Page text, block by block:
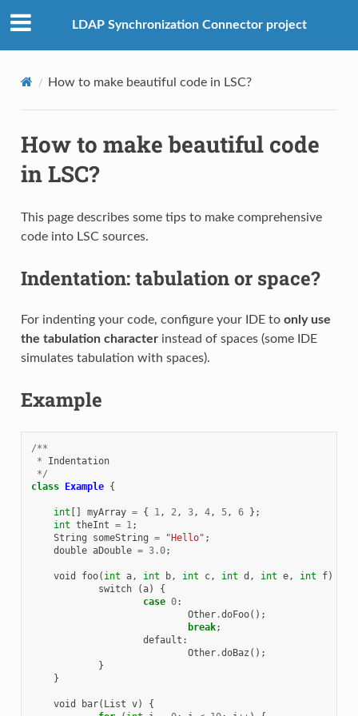
LDAP Synchronization Connector project
How to make beautiful code in LSC?
How to make beautiful code
in LSC?
This page describes some tips to make comprehensive
code into LSC sources.
Indentation: tabulation or space?
For indenting your code, configure your IDE to only use
the tabulation characterinstead of spaces (some IDE
simulates tabulation with spaces).
Example
/**
*
Indentation
*/
class Example {
int [] myArray = { 1, 2, 3, 4, 5, 6 };
int theInt = 1;
String
someString = "Hello" ;
double aDouble = 3.0;
void foo( int a, int b, int c, int d , int e, int f)
switch
(a)
{
case 0:
Other.doFoo();
break;
default :
Other.doBaz ();
}
}
void bar( List v)
{